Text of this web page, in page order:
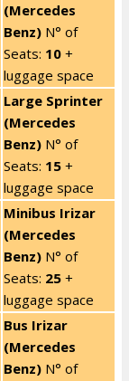
(Mercedes
Benz) N° of
Seats: 10 +
luggage space
Large Sprinter
(Mercedes
Benz) N° of
Seats: 15 +
luggage space
Minibus Irizar
(Mercedes
Benz) N° of
Seats: 25 +
luggage space
Bus Irizar
(Mercedes
Benz) N° of